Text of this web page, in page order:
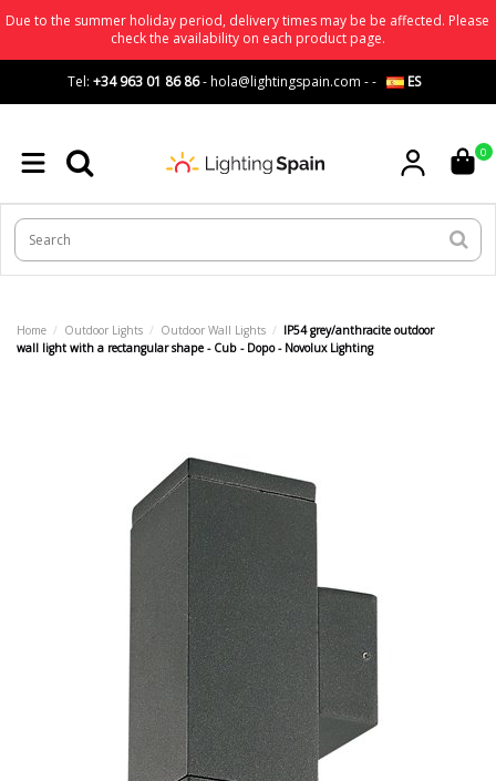
Due to the summer holiday period, delivery times may be be affected. Please
check the availability on each product page.
Tel: +34 963 01 86 86-hola@lightingspain.com -- ES
0
Home Outdoor Lights Outdoor Wall Lights
IP54 grey/anthracite outdoor
wall light with a rectangular shape - Cub - Dopo - Novolux Lighting